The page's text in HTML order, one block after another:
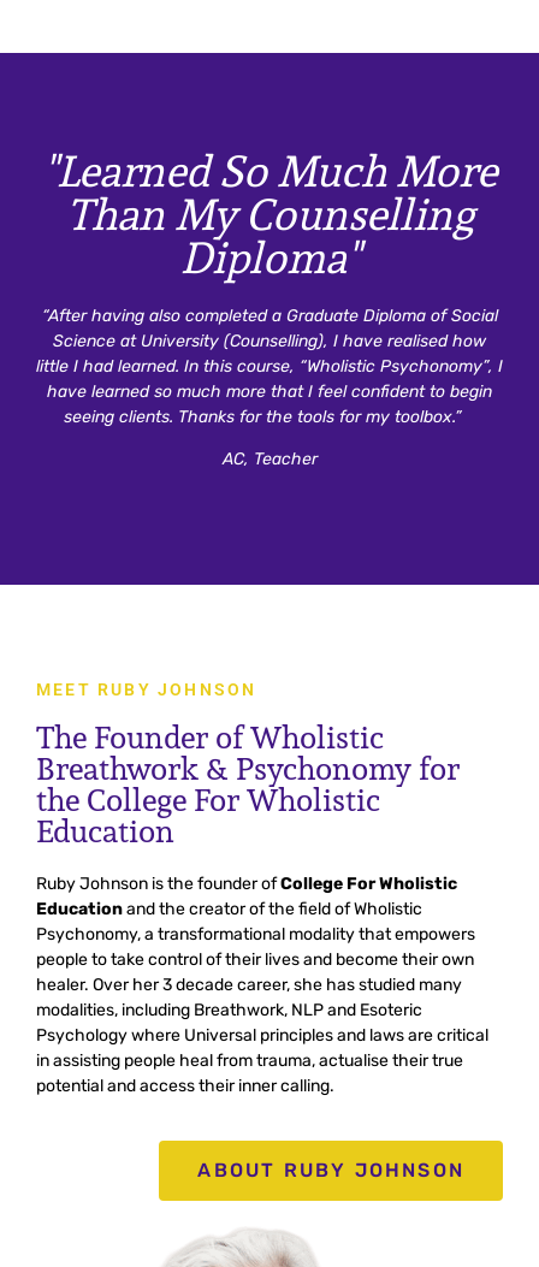
"Learned So Much More
Than My Counselling
Diploma"
“After having also completed a Graduate Diploma of Social
Science at University (Counselling), I have realised how
little I had learned. In this course, “Wholistic Psychonomy”, I
have learned so much more that I feel confident to begin
seeing clients. Thanks for the tools for my toolbox.”
AC, Teacher
MEET RUBY JOHNSON
The Founder of Wholistic
Breathwork & Psychonomy for
the College For Wholistic
Education
RubyJohnson isthefounderofCollege For Wholistic
Educationandthecreatorofthefield ofWholistic
Psychonomy,a transformational modalitythatempowers
peopletotakecontroloftheirlivesand becometheirown
healer. Overher3decadecareer,she hasstudied many
modalities, including Breathwork, NLP and Esoteric
Psychology where Universal principlesand lawsare critical
inassisting people healfromtrauma,actualisetheirtrue
potentialand access their inner calling.
ABOUT RUBY JOHNSON